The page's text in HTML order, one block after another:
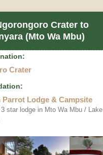
Crater to
(Mto Wa Mbu)
Crater
Parrot Lodge & Campsite
3 star lodge in Mto Wa Mbu / Lake